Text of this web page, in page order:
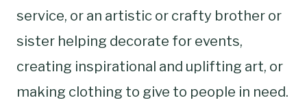
service, or an artistic or crafty brother or
sister helping decorate for events,
creating inspirational and uplifting art, or
making clothing to give to people in need.